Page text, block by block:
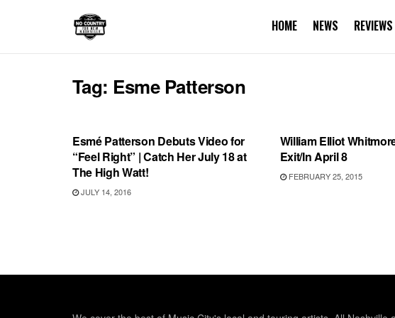
HOME NEWS REVIEWS
Tag: Esme Patterson
Esmé Patterson Debuts Video for
“Feel Right” | Catch Her July 18 at
The High Watt!
JULY 14, 2016
William Elliot
Exit/In April 8
FEBRUARY 25, 2015